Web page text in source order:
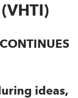
ideas,